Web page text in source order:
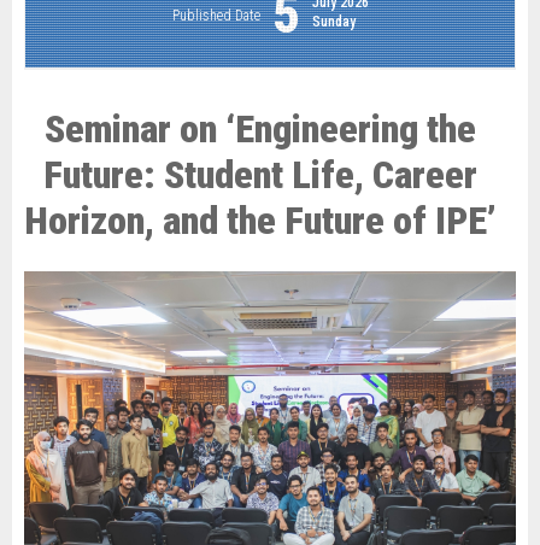
Published Date 5
Sunday
Seminar on ‘Engineering the
Future: Student Life, Career
Horizon, and the Future of IPE’